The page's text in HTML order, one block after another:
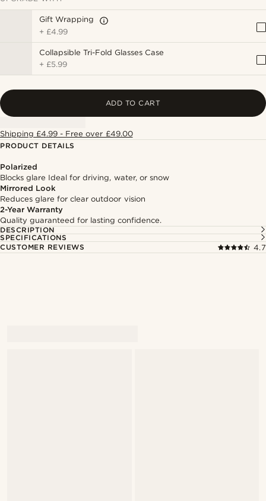
Gift Wrapping
+ £4.99
Collapsible Tri-Fold Glasses Case
+ £5.99
ADD TO CART
Shipping £4.99 - Free over £49.00
PRODUCT DETAILS
Polarized
Blocks glare Ideal for driving, water, or snow
Mirrored Look
Reduces glare for clear outdoor vision
2-Year Warranty
Quality guaranteed for lasting confidence.
DESCRIPTION
SPECIFICATIONS
CUSTOMER REVIEWS
4.7